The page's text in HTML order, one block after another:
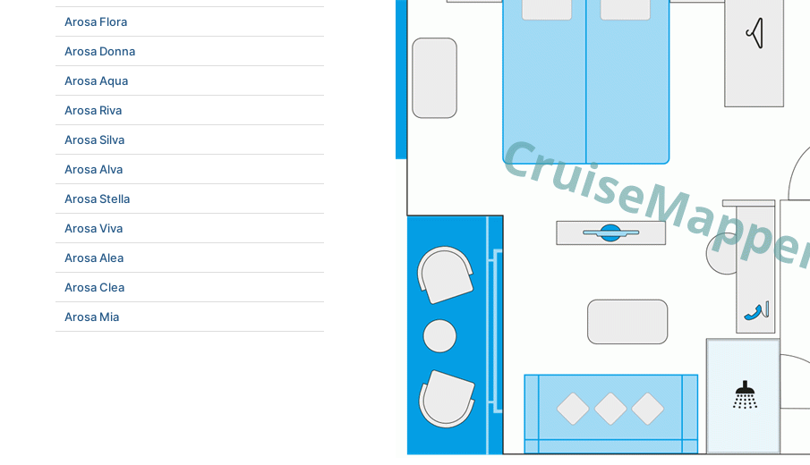
Arosa Flora
Arosa Donna
Arosa Aqua
Arosa Riva
Arosa Silva
Arosa Alva
Arosa Stella
Arosa Viva
Arosa Alea
Arosa Clea
Arosa Mia